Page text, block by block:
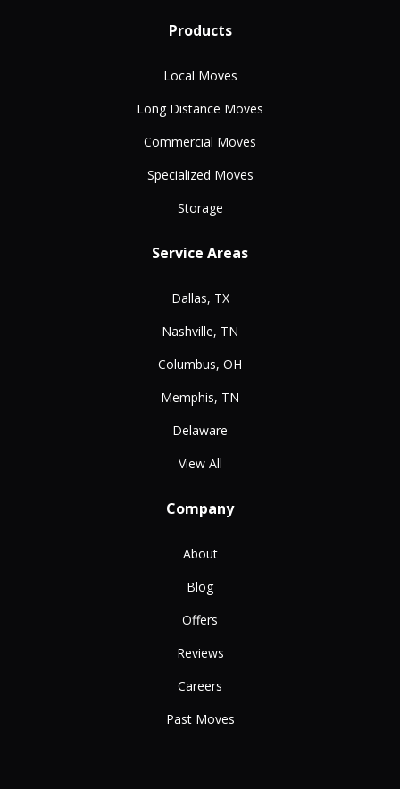
Products
Local Moves
Long Distance Moves
Commercial Moves
Specialized Moves
Storage
Service Areas
Dallas, TX
Nashville, TN
Columbus, OH
Memphis, TN
Delaware
View All
Company
About
Blog
Offers
Reviews
Careers
Past Moves